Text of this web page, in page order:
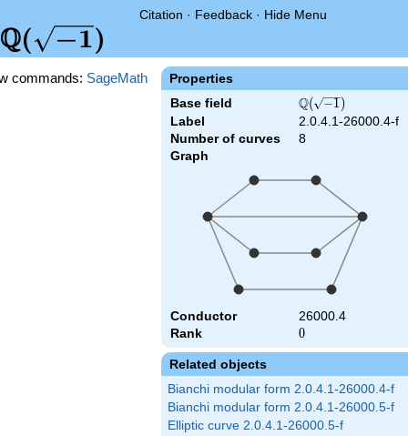
Citation · Feedback · Hide Menu
\Q(\sqrt{-1})
Q( −1)
Properties
Base field \Q(\sqrt{-1})
Q( −1 )
Label
2.0.4.1-26000.4-f
Number of curves
8
Graph
Conductor
26000.4
Rank
0
0
Related objects
Bianchi modular form 2.0.4.1-26000.4-f
Bianchi modular form 2.0.4.1-26000.5-f
Elliptic curve 2.0.4.1-26000.5-f
commands: SageMath